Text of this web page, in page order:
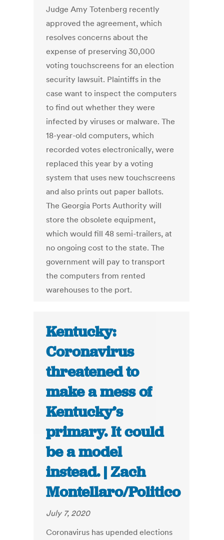
Judge Amy Totenberg recently
approved the agreement, which
resolves concerns about the
expense of preserving 30,000
voting touchscreens for an election
security lawsuit. Plaintiffs in the
case want to inspect the computers
to find out whether they were
infected by viruses or malware. The
18-year-old computers, which
recorded votes electronically, were
replaced this year by a voting
system that uses new touchscreens
and also prints out paper ballots.
The Georgia Ports Authority will
store the obsolete equipment,
which would fill 48 semi-trailers, at
no ongoing cost to the state. The
government will pay to transport
the computers from rented
warehouses to the port.
Kentucky:
Coronavirus
threatened to
make a mess of
Kentucky’s
primary. It could
be a model
instead. | Zach
Montellaro/Politico
July 7, 2020
Coronavirus has upended elections